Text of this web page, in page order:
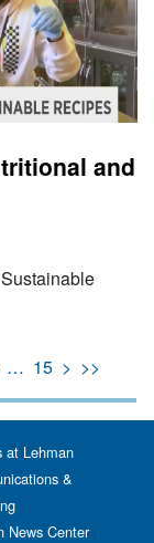
and
… 15 > >>
at Lehman
&
News Center